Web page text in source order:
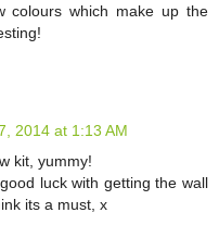
colours which make up the
2014 at 1:13 AM
kit, yummy!
luck with getting the wall
its a must, x